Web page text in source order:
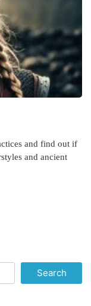
and find out if
and ancient